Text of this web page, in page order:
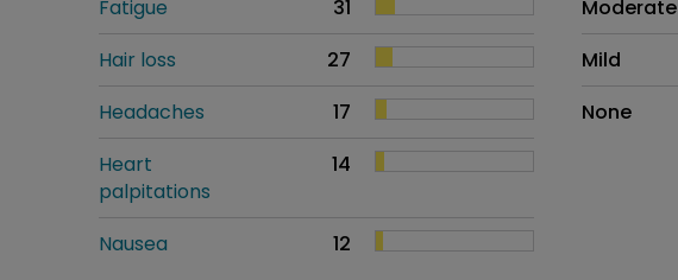
Fatigue
31
Hair loss
27
Headaches
17
Heart
palpitations
14
Nausea
12
Moderate
Mild
None